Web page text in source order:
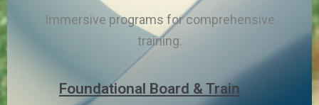
Immersive programs for comprehensive
training.
Foundational Board & Train